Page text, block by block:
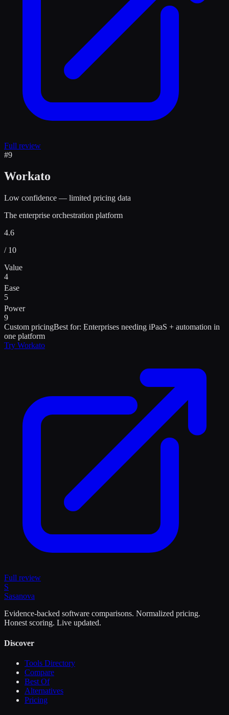
Full review
#9
Workato
Low confidence — limited pricing data
The enterprise orchestration platform
4.6
/ 10
Value
4
Ease
5
Power
9
Custom pricingBest for: Enterprises needing iPaaS + automation in
one platform
Try Workato
Full review
S
Sasanova
Evidence-backed software comparisons. Normalized pricing.
Honest scoring. Live updated.
Discover
Tools Directory
Compare
Best Of
Alternatives
Pricing